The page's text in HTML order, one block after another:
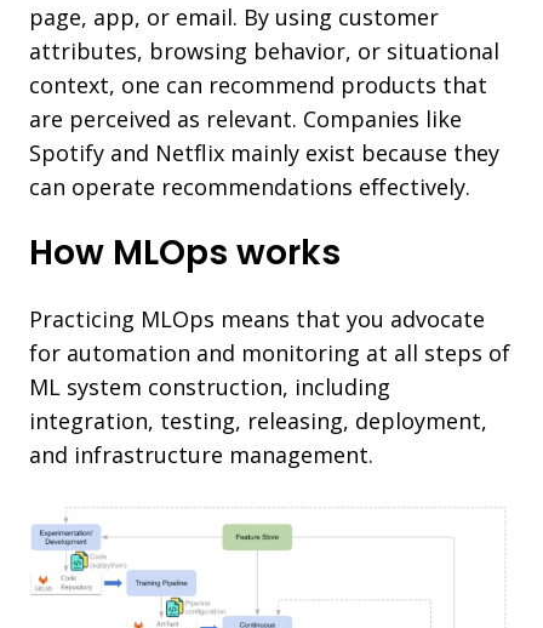
page, app, or email. By using customer
attributes, browsing behavior, or situational
context, one can recommend products that
are perceived as relevant. Companies like
Spotify and Netflix mainly exist because they
can operate recommendations effectively.
How MLOps works
Practicing MLOps means that you advocate
for automation and monitoring at all steps of
ML system construction, including
integration, testing, releasing, deployment,
and infrastructure management.